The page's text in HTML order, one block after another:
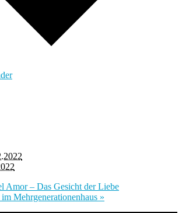
Amor – Das Gesicht der Liebe
Mehrgenerationenhaus »